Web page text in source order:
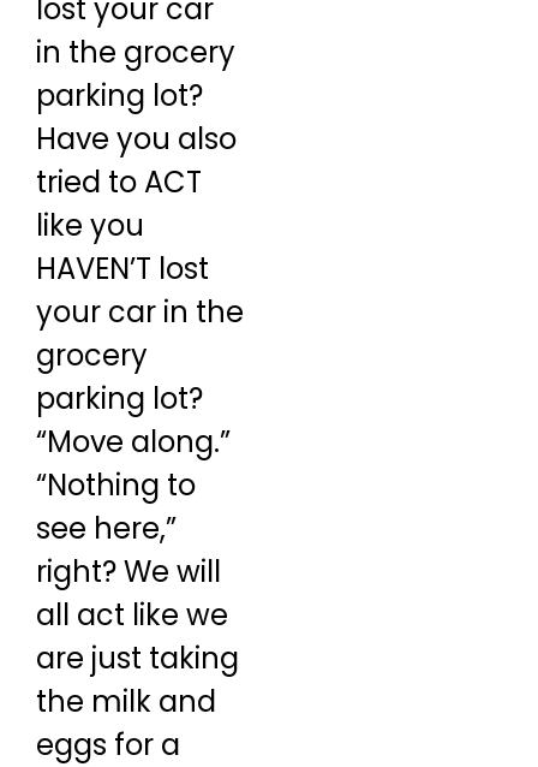
lost your car
in the grocery
parking lot?
Have you also
tried to ACT
like you
HAVEN’T lost
your car in the
grocery
parking lot?
“Move along.”
“Nothing to
see here,”
right? We will
all act like we
are just taking
the milk and
eggs for a